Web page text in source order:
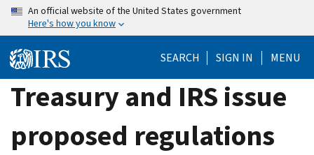
Skip
content
An official website of the United States government
Here's how you know
SEARCH SIGN IN MENU
Treasury and IRS issue
proposed regulations